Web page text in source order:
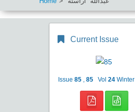
Current Issue
Issue 85 85 Vol 24 Winter